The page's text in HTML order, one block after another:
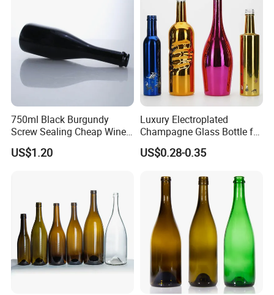
Big production capability ensures on time delivery.
Strict quality control ensures your quality.
Reasonable Price ensures win -win together
Top rank in major shipping line ensure delivery and service.
Best service and after-sales service ensure business long termly.
750ml Black Burgundy
Screw Sealing Cheap Wine
Glass Bottles
US$1.20
Luxury Electroplated
Champagne Glass Bottle for
Wine Party Decor
US$0.28-0.35